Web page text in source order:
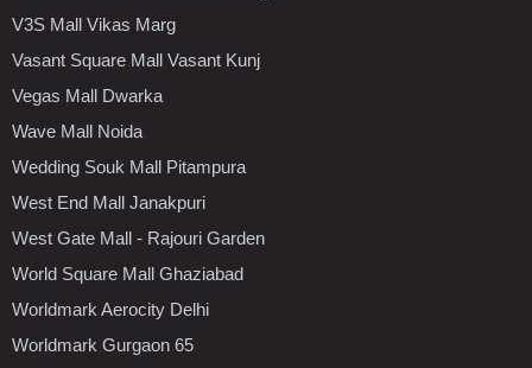
V3S Mall Vikas Marg
Vasant Square Mall Vasant Kunj
Vegas Mall Dwarka
Wave Mall Noida
Wedding Souk Mall Pitampura
West End Mall Janakpuri
West Gate Mall - Rajouri Garden
World Square Mall Ghaziabad
Worldmark Aerocity Delhi
Worldmark Gurgaon 65